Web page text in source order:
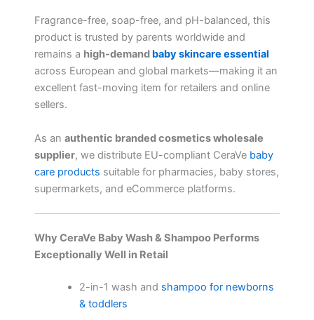
Fragrance-free, soap-free, and pH-balanced, this
product is trusted by parents worldwide and
remains a high-demand baby skincare essential
across European and global markets—making it an
excellent fast-moving item for retailers and online
sellers.
As anauthentic branded cosmetics wholesale
supplier, we distribute EU-compliant CeraVe baby
care products suitable for pharmacies, baby stores,
supermarkets, and eCommerce platforms.
Why CeraVe Baby Wash & Shampoo Performs
Exceptionally Well in Retail
2-in-1 wash and shampoo for newborns
& toddlers